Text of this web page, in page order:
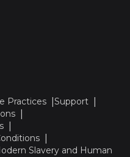
Practices
Support
Slavery and Human